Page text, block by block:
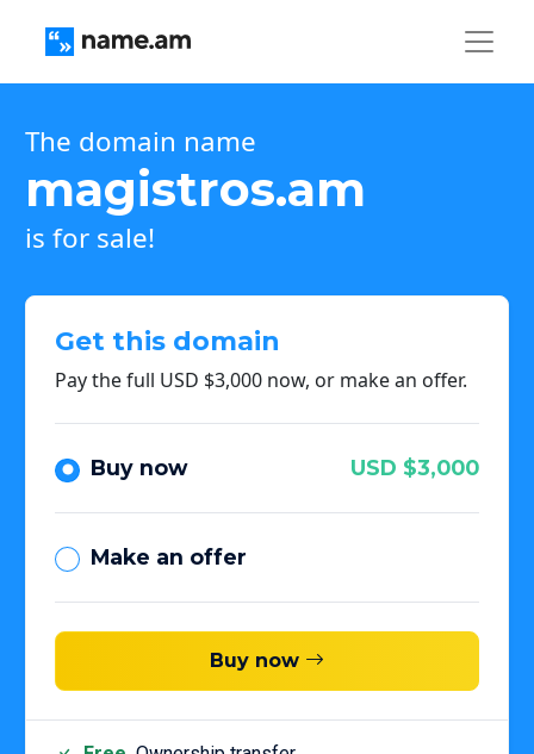
The domain name
magistros.am
is for sale!
Get this domain
Pay the full USD $3,000 now, or make an offer.
Buy now USD $3,000
Make an offer
Buy now